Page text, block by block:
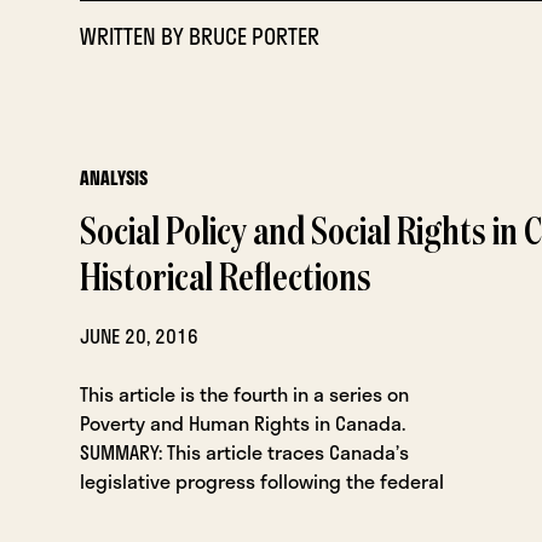
WRITTEN BYBRUCE PORTER
ANALYSIS
Social Policy and Social Rights in
Historical Reflections
JUNE 20, 2016
This article is the fourth in a series on
Poverty and Human Rights in Canada.
SUMMARY: This article traces Canada’s
legislative progress following the federal